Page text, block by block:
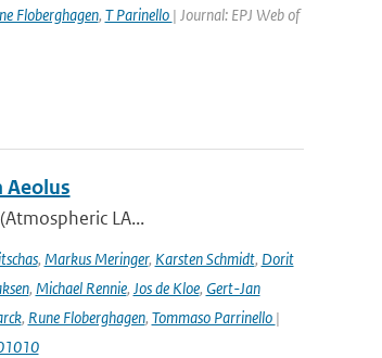
Floberghagen, T Parinello | Journal: EPJ Web of
Aeolus
LA...
, Markus Meringer, Karsten Schmidt, Dorit
, Michael Rennie, Jos de Kloe, Gert-Jan
, Rune Floberghagen, Tommaso Parrinello |